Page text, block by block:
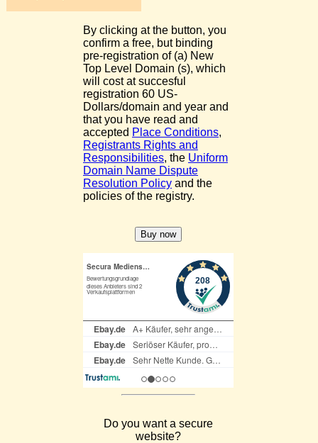
By clicking at the button, you
confirm a free, but binding
pre-registration of (a) New
Top Level Domain (s), which
will cost at succesful
registration 60 US-
Dollars/domain and year and
that you have read and
accepted Place Conditions,
Registrants Rights and
Responsibilities, the Uniform
Domain Name Dispute
Resolution Policy and the
policies of the registry.
Do you want a secure
website?